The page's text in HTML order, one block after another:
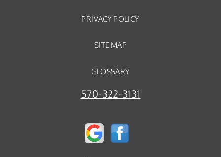
PRIVACY POLICY
SITE MAP
GLOSSARY
570-322-3131